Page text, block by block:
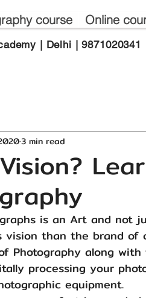
course Online
| Delhi | 9871020341
3 min read
is an Art and not
vision than the brand of
Photography along
processing your
equipment.